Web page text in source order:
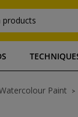
products
Paint